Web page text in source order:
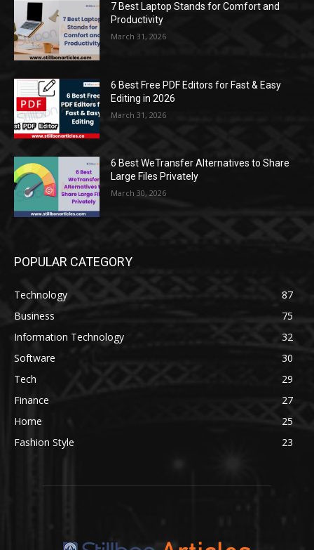
7 Best Laptop Stands for Comfort and
Productivity
March 31, 2026
6 Best Free PDF Editors for Fast & Easy
Editing in 2026
March 31, 2026
6 Best WeTransfer Alternatives to Share
Large Files Privately
March 30, 2026
POPULAR CATEGORY
Technology
87
Business
75
Information Technology
32
Software
30
Tech
29
Finance
27
Home
25
Fashion Style
23